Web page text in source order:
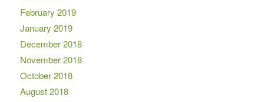
February 2019
January 2019
December 2018
November 2018
October 2018
August 2018